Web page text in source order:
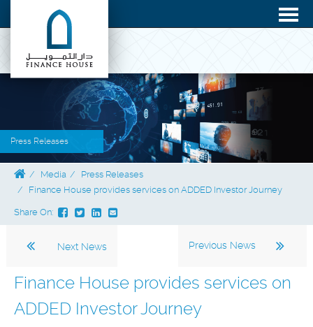
Press Releases
Media
Press Releases
Finance House provides services on ADDED Investor Journey
Share On:
Previous News
Next News
Finance House provides services on
ADDED Investor Journey